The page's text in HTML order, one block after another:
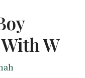
W